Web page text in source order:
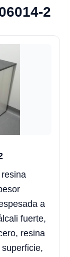
2
a
fuerte,
resina